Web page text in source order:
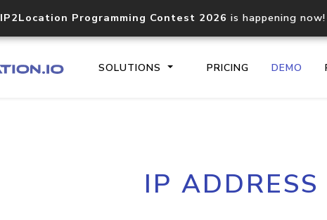
IP2Location Programming Contest 2026 is happening
SOLUTIONS PRICING DEMO
Core IP geolocation
documentation
IP